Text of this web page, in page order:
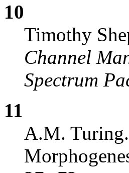
10
Timothy
Channel
Spectrum
11
A.M.